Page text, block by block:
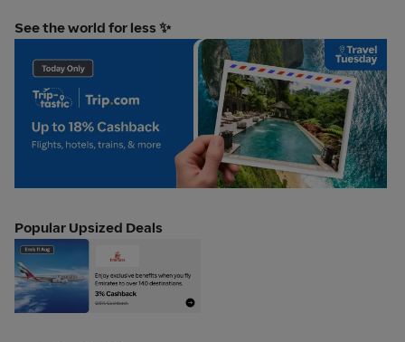
See the world for less ✨
Trip.com TravelTues 11 aug plat
Popular Upsized Deals
Emirates TravelTues 11 aug
anchor gold web